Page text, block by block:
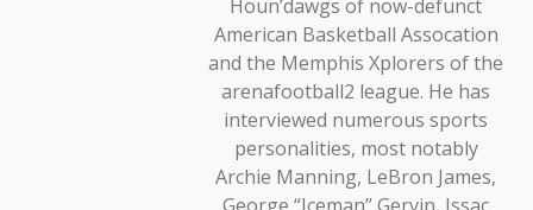
Houn’dawgs of now-defunct
American Basketball Assocation
and the Memphis Xplorers of the
arenafootball2 league. He has
interviewed numerous sports
personalities, most notably
Archie Manning, LeBron James,